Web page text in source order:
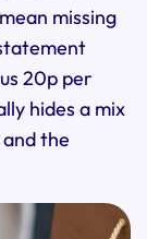
missing
20p per
hides a mix
the